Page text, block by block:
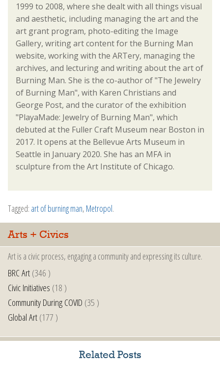
1999 to 2008, where she dealt with all things visual
and aesthetic, including managing the art and the
art grant program, photo-editing the Image
Gallery, writing art content for the Burning Man
website, working with the ARTery, managing the
archives, and lecturing and writing about the art of
Burning Man. She is the co-author of "The Jewelry
of Burning Man", with Karen Christians and
George Post, and the curator of the exhibition
"PlayaMade: Jewelry of Burning Man", which
debuted at the Fuller Craft Museum near Boston in
2017. It opens at the Bellevue Arts Museum in
Seattle in January 2020. She has an MFA in
sculpture from the Art Institute of Chicago.
Tagged: art of burning man, Metropol.
Arts + Civics
Art is a civic process, engaging a community and expressing its culture.
BRC Art(346 )
Civic Initiatives (18 )
Community During COVID (35 )
Global Art(177 )
Related Posts